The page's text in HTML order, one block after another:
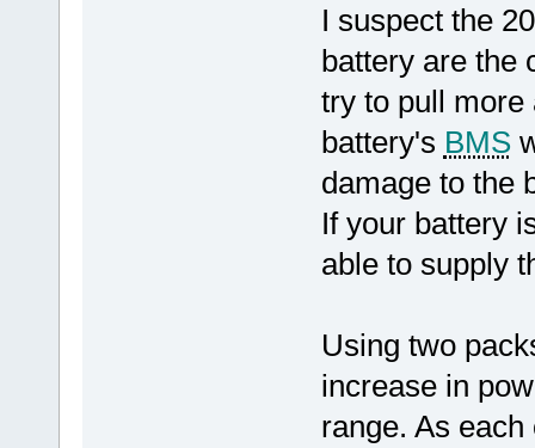
I suspect the
battery are the
try to pull more
battery's BMS
damage to the
If your battery
able to supply
Using two
increase in
range. As